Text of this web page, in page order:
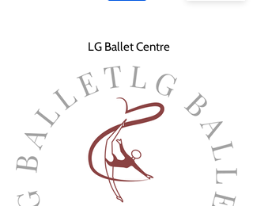
LG Ballet Centre